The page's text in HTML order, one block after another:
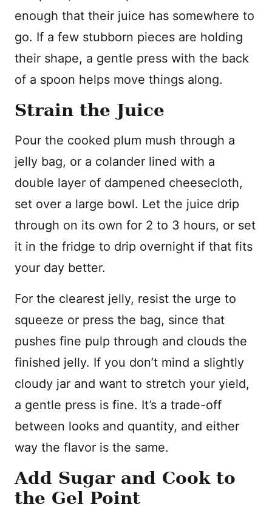
enough that their juice has somewhere to
go. If a few stubborn pieces are holding
their shape, a gentle press with the back
of a spoon helps move things along.
Strain the Juice
Pour the cooked plum mush through a
jelly bag, or a colander lined with a
double layer of dampened cheesecloth,
set over a large bowl. Let the juice drip
through on its own for 2 to 3 hours, or set
it in the fridge to drip overnight if that fits
your day better.
For the clearest jelly, resist the urge to
squeeze or press the bag, since that
pushes fine pulp through and clouds the
finished jelly. If you don’t mind a slightly
cloudy jar and want to stretch your yield,
a gentle press is fine. It’s a trade-off
between looks and quantity, and either
way the flavor is the same.
Add Sugar and Cook to
the Gel Point